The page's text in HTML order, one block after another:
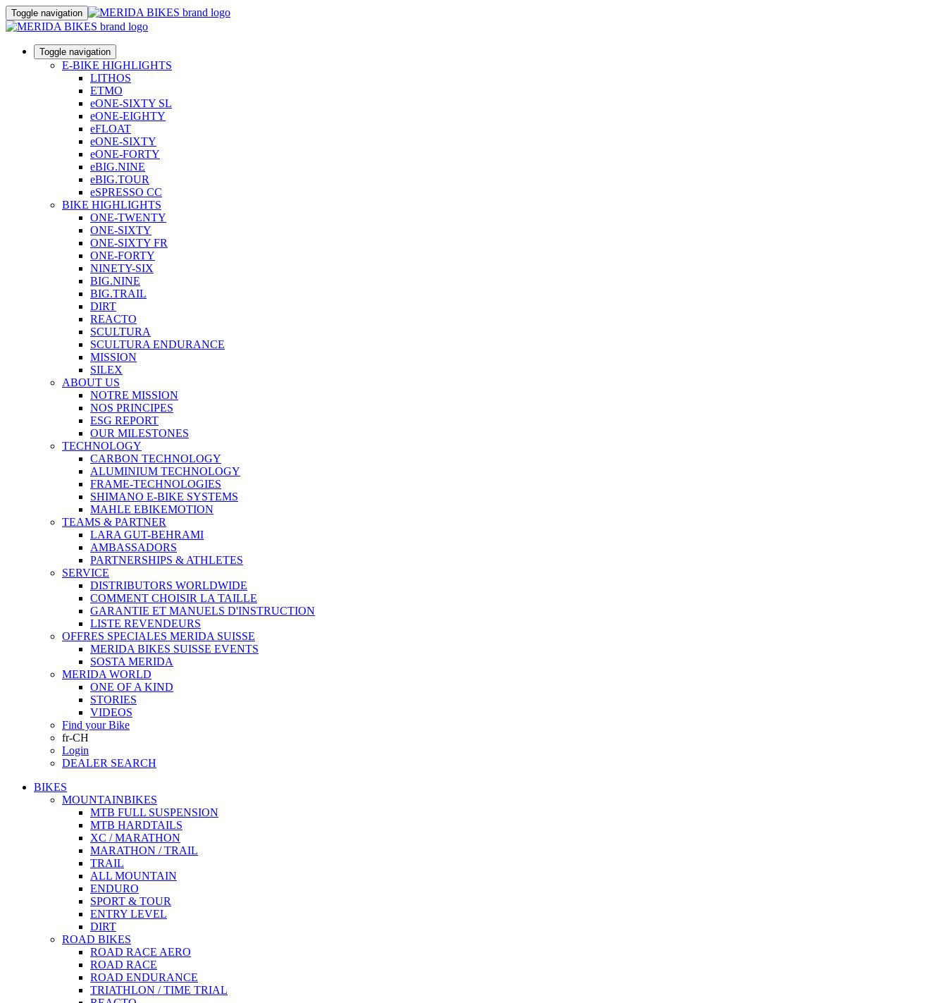
Toggle navigation
Toggle navigation
E-BIKE HIGHLIGHTS
LITHOS
ETMO
eONE-SIXTY SL
eONE-EIGHTY
eFLOAT
eONE-SIXTY
eONE-FORTY
eBIG.NINE
eBIG.TOUR
eSPRESSO CC
BIKE HIGHLIGHTS
ONE-TWENTY
ONE-SIXTY
ONE-SIXTY FR
ONE-FORTY
NINETY-SIX
BIG.NINE
BIG.TRAIL
DIRT
REACTO
SCULTURA
SCULTURA ENDURANCE
MISSION
SILEX
ABOUT US
NOTRE MISSION
NOS PRINCIPES
ESG REPORT
OUR MILESTONES
TECHNOLOGY
CARBON TECHNOLOGY
ALUMINIUM TECHNOLOGY
FRAME-TECHNOLOGIES
SHIMANO E-BIKE SYSTEMS
MAHLE EBIKEMOTION
TEAMS & PARTNER
LARA GUT-BEHRAMI
AMBASSADORS
PARTNERSHIPS & ATHLETES
SERVICE
DISTRIBUTORS WORLDWIDE
COMMENT CHOISIR LA TAILLE
GARANTIE ET MANUELS D'INSTRUCTION
LISTE REVENDEURS
OFFRES SPECIALES MERIDA SUISSE
MERIDA BIKES SUISSE EVENTS
SOSTA MERIDA
MERIDA WORLD
ONE OF A KIND
STORIES
VIDEOS
Find your Bike
fr-CH
Login
DEALER SEARCH
BIKES
MOUNTAINBIKES
MTB FULL SUSPENSION
MTB HARDTAILS
XC / MARATHON
MARATHON / TRAIL
TRAIL
ALL MOUNTAIN
ENDURO
SPORT & TOUR
ENTRY LEVEL
DIRT
ROAD BIKES
ROAD RACE AERO
ROAD RACE
ROAD ENDURANCE
TRIATHLON / TIME TRIAL